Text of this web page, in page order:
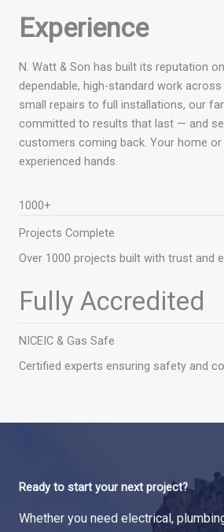
Experience
N. Watt & Son has built its reputation
dependable, high-standard work
small repairs to full installations, our
committed to results that last — and
customers coming back. Your home
experienced hands.
1000+
Projects Complete
Over 1000 projects built with trust and
Fully Accredited
NICEIC & Gas Safe
Certified experts ensuring safety and
Ready to start your next project?
Whether you need electrical,